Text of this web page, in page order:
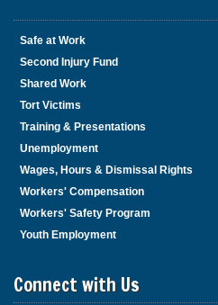
Safe at Work
Second Injury Fund
Shared Work
Tort Victims
Training & Presentations
Unemployment
Wages, Hours & Dismissal Rights
Workers' Compensation
Workers' Safety Program
Youth Employment
Connect with Us